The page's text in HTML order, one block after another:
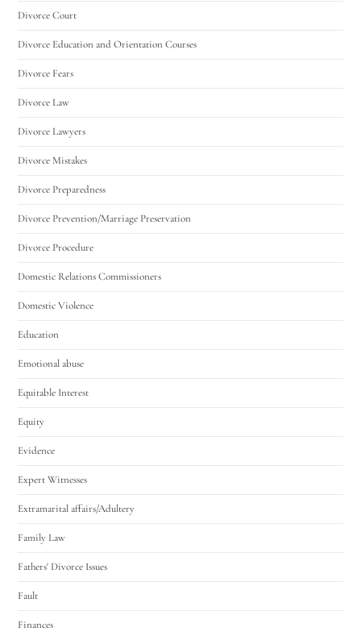
Divorce Court
Divorce Education and Orientation Courses
Divorce Fears
Divorce Law
Divorce Lawyers
Divorce Mistakes
Divorce Preparedness
Divorce Prevention/Marriage Preservation
Divorce Procedure
Domestic Relations Commissioners
Domestic Violence
Education
Emotional abuse
Equitable Interest
Equity
Evidence
Expert Witnesses
Extramarital affairs/Adultery
Family Law
Fathers' Divorce Issues
Fault
Finances